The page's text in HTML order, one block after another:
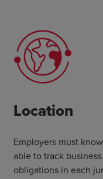
Location
Employers must
able to track
obligations in each